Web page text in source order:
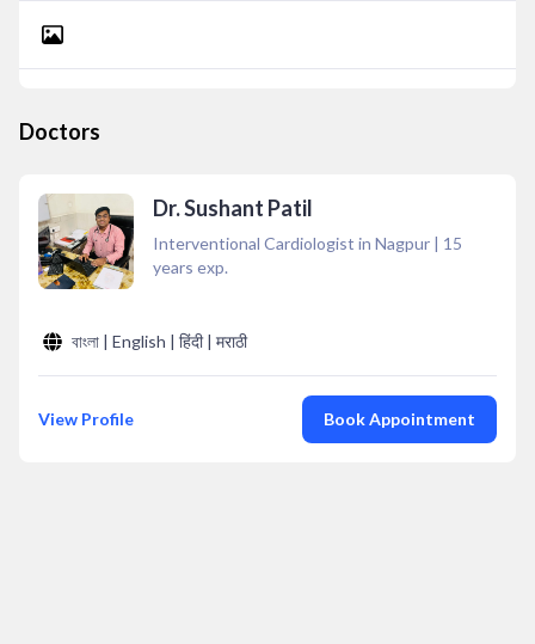
Doctors
Dr. Sushant Patil
Interventional Cardiologist in Nagpur | 15
years exp.
বাংলা | English | हिंदी | मराठी
View Profile Book Appointment